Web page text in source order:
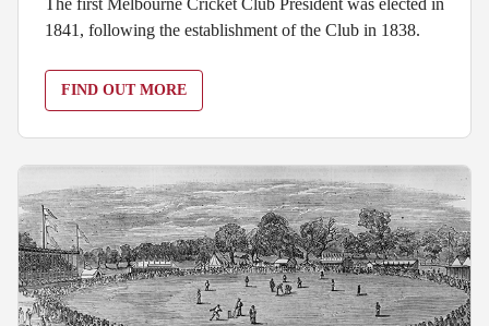
1841, following the establishment of the Club in 1838.
FIND OUT MORE